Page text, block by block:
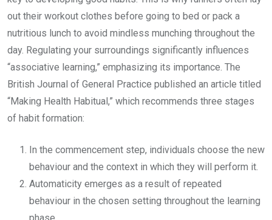
out their workout clothes before going to bed or pack a
nutritious lunch to avoid mindless munching throughout the
day. Regulating your surroundings significantly influences
“associative learning,” emphasizing its importance. The
British Journal of General Practice published an article titled
“Making Health Habitual,” which recommends three stages
of habit formation:
In the commencement step, individuals choose the new
behaviour and the context in which they will perform it.
Automaticity emerges as a result of repeated
behaviour in the chosen setting throughout the learning